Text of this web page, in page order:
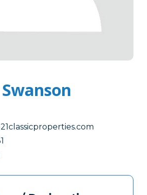
c@refinnej